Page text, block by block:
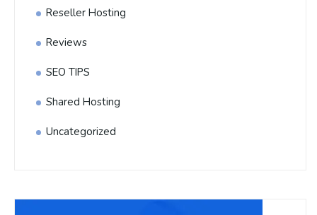
Reseller Hosting
Reviews
SEO TIPS
Shared Hosting
Uncategorized